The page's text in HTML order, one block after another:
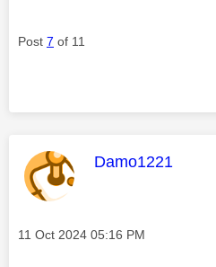
Post 7 of 11
This message
Damo1221
Message posted on
‎11 Oct 2024 05:16 PM